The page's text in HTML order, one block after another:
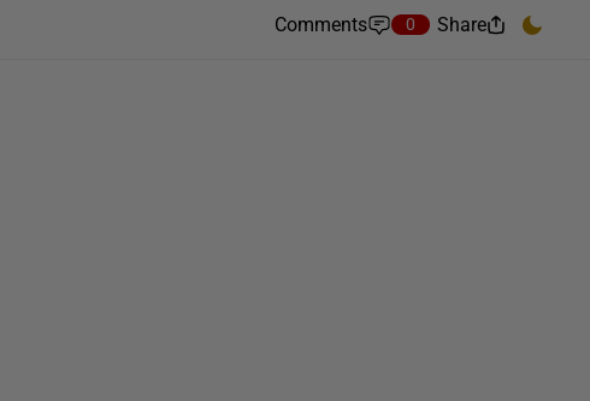
Comments 0 Share